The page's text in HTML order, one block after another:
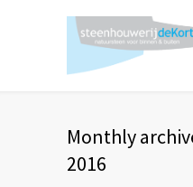
Monthly
2016